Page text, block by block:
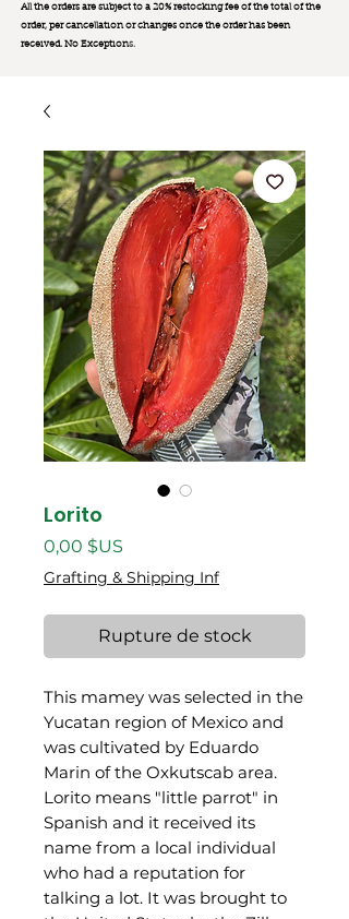
All the orders are subject to a 20% restocking fee of the total of the
order, per cancellation or changes once the order has been
received. No Exceptions.
Lorito
0,00 $US
Grafting & Shipping Inf
Rupture de stock
This mamey was selected in the
Yucatan region of Mexico and
was cultivated by Eduardo
Marin of the Oxkutscab area.
Lorito means "little parrot" in
Spanish and it received its
name from a local individual
who had a reputation for
talking a lot. It was brought to